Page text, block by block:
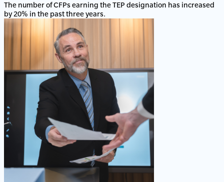
The number of CFPs earning the TEP designation has increased
by 20% in the past three years.